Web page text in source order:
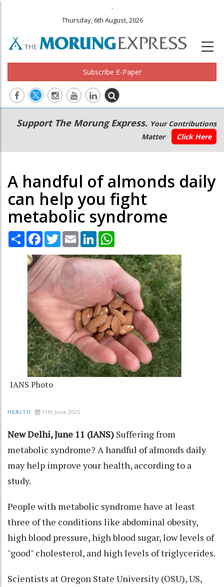
.
Thursday, 6th August, 2026
Subscribe E-Paper
Main
navigation
Secondary
Menu
Support The Morung Express. Your Contributions
Matter
Click Here
A handful of almonds daily
can help you fight
metabolic syndrome
Share Facebook
TwitterEmail LinkedIn
IANS Photo
HEALTH 11th June 2025
New Delhi, June 11 (IANS) Suffering from
metabolic syndrome? A handful of almonds daily
may help improve your health, according to a
study.
People with metabolic syndrome have at least
three of the conditions like abdominal obesity,
high blood pressure, high blood sugar, low levels of
"good" cholesterol, and high levels of triglycerides.
Scientists at Oregon State University (OSU), US,